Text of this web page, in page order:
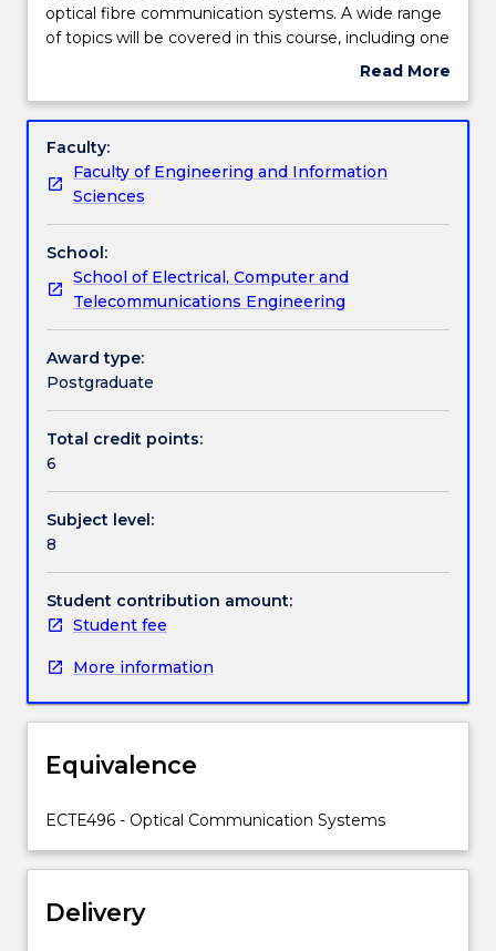
Assessment details
Textbook information
Contact details
Handbook directory
will
provide
depth
of
the
fundamentals
as
well
as
modern
techniques
of
optical
systems.
A
range
of
topics
will
be
in
course,
one
more
optical
components
optical fibre communication systems. A wide range
of topics will be covered in this course, including one
or more of: optical fibres, components and systems;
photonic components for communication systems;
multiplexing techniques and systems; analogue and
digital optical communication systems; signal-to-
noise ratio in optical communication systems;
communication system design; and current issues
and topics.
Read More
Subject
Faculty:
Faculty of Engineering and Information
Sciences
School:
School of Electrical, Computer and
Telecommunications Engineering
Award type:
Postgraduate
Total credit points:
6
Subject level:
8
Student contribution amount:
Student fee
More information
Equivalence
ECTE496 - Optical Communication Systems
Delivery